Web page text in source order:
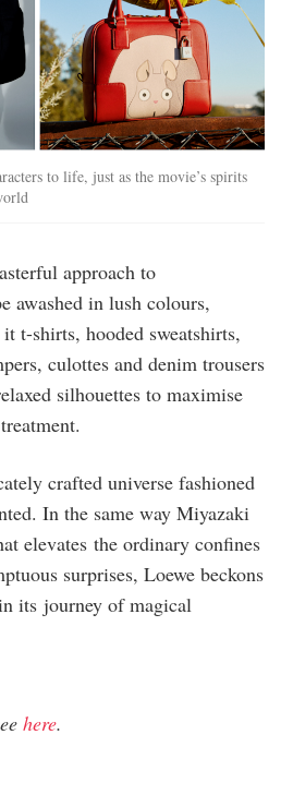
to life, just as the movie’s spirits
approach to
awashed in lush colours,
t-shirts, hooded sweatshirts,
culottes and denim trousers
silhouettes to maximise
crafted universe fashioned
In the same way Miyazaki
elevates the ordinary confines
surprises, Loewe beckons
its journey of magical
here.